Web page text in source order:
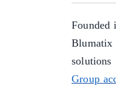
Founded
Blumatix
solutions
Group